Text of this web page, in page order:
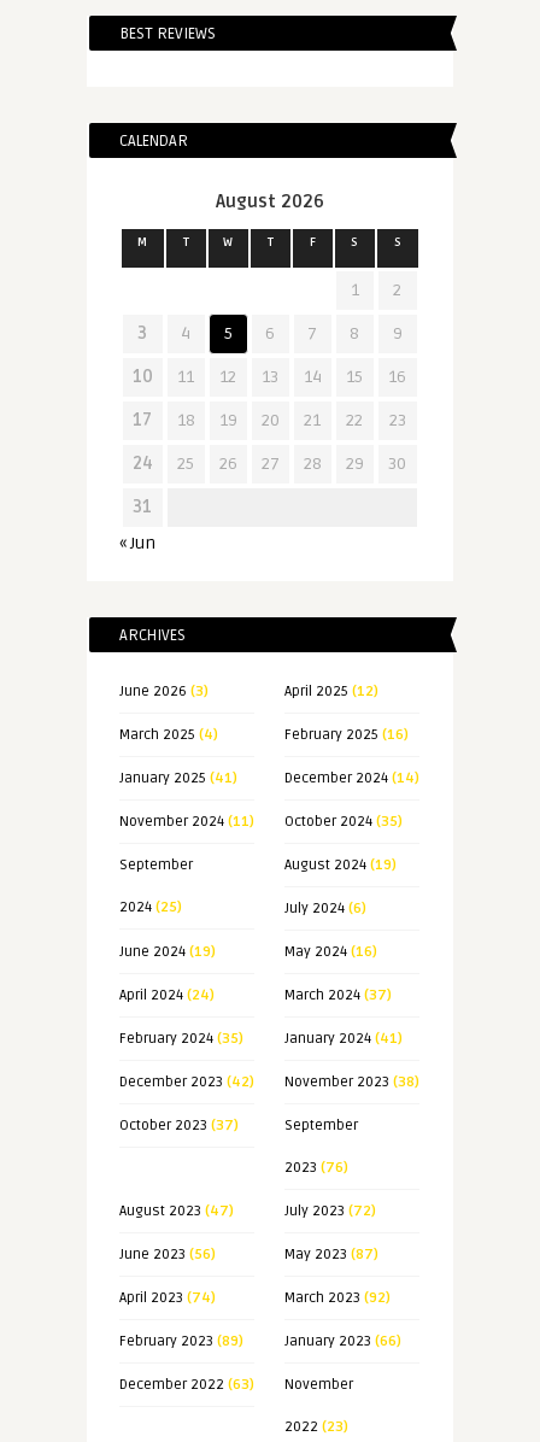
BEST REVIEWS
CALENDAR
August 2026
M T W T F S S
1 2
3 4 5 6 7 8 9
10 11 12 13 14 15 16
17 18 19 20 21 22 23
24 25 26 27 28 29 30
31
« Jun
ARCHIVES
June 2026 (3) April 2025 (12)
March 2025 (4) February 2025 (16)
January 2025 (41) December 2024(14)
November 2024(11) October 2024(35)
September
2024(25)
August 2024(19)
July 2024(6)
June 2024(19) May 2024(16)
April 2024(24) March 2024(37)
February 2024(35) January 2024(41)
December 2023 (42) November 2023 (38)
October 2023 (37) September
2023 (76)
August 2023 (47) July 2023 (72)
June 2023 (56) May 2023 (87)
April 2023 (74) March 2023 (92)
February 2023 (89) January 2023 (66)
December 2022 (63) November
2022 (23)